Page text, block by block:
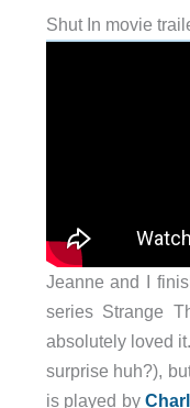
Shut In movie
Jeanne and I
series Strange
absolutely loved
surprise huh?),
is played by